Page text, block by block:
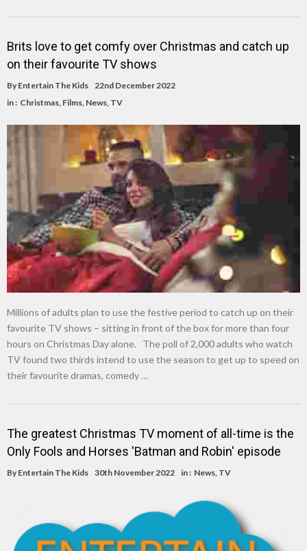
Brits love to get comfy over Christmas and catch up
on their favourite TV shows
By Entertain The Kids
22nd December 2022
in : Christmas Films News TV
Millions of adults plan to use the festive period to catch up on their
favourite TV shows – sitting in front of the box for more than four
hours on Christmas Day alone. The poll of 2,000 adults who watch
TV found two thirds intend to use the season to get up to speed on
their favourite dramas, comedy …
The greatest Christmas TV moment of all-time is the
Only Fools and Horses 'Batman and Robin' episode
By Entertain The Kids 30th November 2022 in : News TV